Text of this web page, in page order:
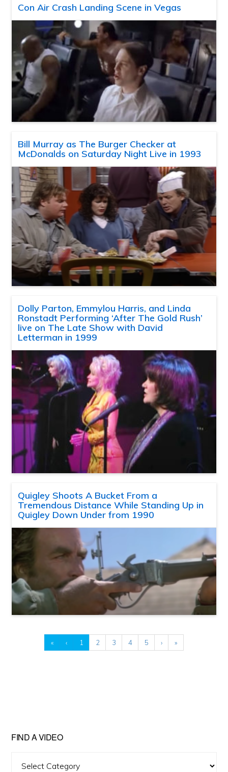
Con Air Crash Landing Scene in Vegas
Bill Murray as The Burger Checker at
McDonalds on Saturday Night Live in 1993
Dolly Parton, Emmylou Harris, and Linda
Ronstadt Performing ‘After The Gold Rush’
live on The Late Show with David
Letterman in 1999
Quigley Shoots A Bucket From a
Tremendous Distance While Standing Up in
Quigley Down Under from 1990
« ‹ 1 2 3 4 5 › »
FIND A VIDEO